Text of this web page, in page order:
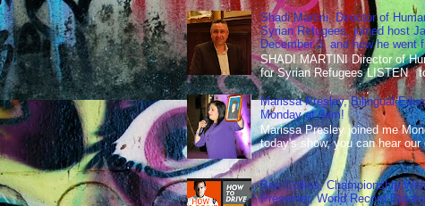
Shadi Martini, Director of
Syrian Refugees, joined host
December 3, and how he
SHADI MARTINI Director of
for Syrian Refugees LISTEN
Marissa Presley, Bilingual
Monday at 9am!
Marissa Presley joined me
today's show, you can hear
Ben Collins, Championship
Presenter, World Record